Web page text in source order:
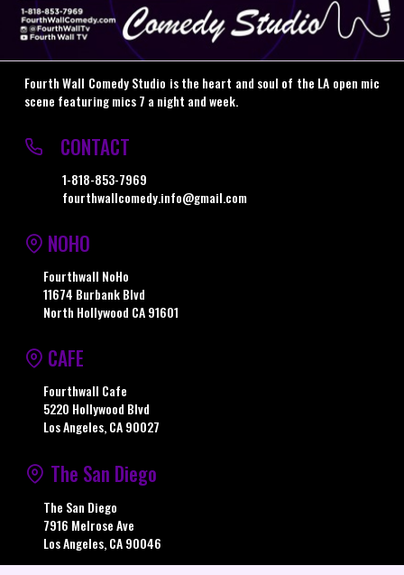
Fourth Wall Comedy Studio is the heart and soul of the LA open mic
scene featuring mics 7 a night and week.
CONTACT
1-818-853-7969
fourthwallcomedy.info@gmail.com
NOHO
Fourthwall NoHo
11674 Burbank Blvd
North Hollywood CA 91601
CAFE
Fourthwall Cafe
5220 Hollywood Blvd
Los Angeles, CA 90027
The San Diego
The San Diego
7916 Melrose Ave
Los Angeles, CA 90046